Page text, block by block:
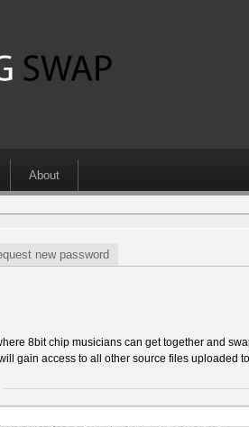
About
new password
8bit chip musicians can get together and
gain access to all other source files uploaded